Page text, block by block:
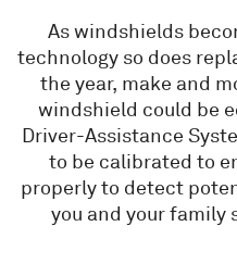
As windshields
technology so does
the year, make and
windshield could be
Driver-Assistance
to be calibrated to
properly to detect
you and your family